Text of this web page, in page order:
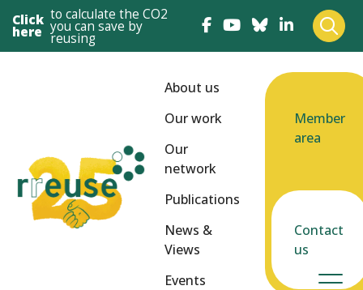
Click
here
to calculate the CO2
you can save by
reusing
About us
Our work
Our
network
Publications
News &
Views
Events
Member
area
Contact
us